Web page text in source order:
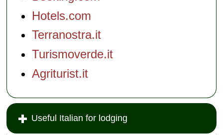
Hotels.com
Terranostra.it
Turismoverde.it
Agriturist.it
Useful Italian for lodging